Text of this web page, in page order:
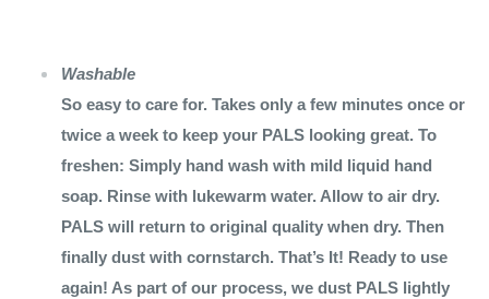
Washable
So easy to care for. Takes only a few minutes once or
twice a week to keep your PALS looking great. To
freshen: Simply hand wash with mild liquid hand
soap. Rinse with lukewarm water. Allow to air dry.
PALS will return to original quality when dry. Then
finally dust with cornstarch. That’s It! Ready to use
again! As part of our process, we dust PALS lightly